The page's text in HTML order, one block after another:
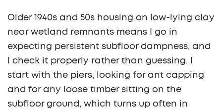
Older 1940s and 50s housing on low-lying clay
near wetland remnants means I go in
expecting persistent subfloor dampness, and
I check it properly rather than guessing. I
start with the piers, looking for ant capping
and for any loose timber sitting on the
subfloor ground, which turns up often in